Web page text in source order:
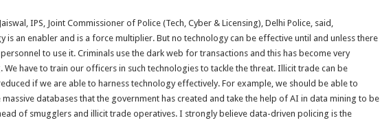
IPS, Joint Commissioner of Police (Tech, Cyber & Licensing), Delhi Police, said,
is an enabler and is a force multiplier. But no technology can be effective until and unless there
to use it. Criminals use the dark web for transactions and this has become very
We have to train our officers in such technologies to tackle the threat. Illicit trade can be
if we are able to harness technology effectively. For example, we should be able to
massive databases that the government has created and take the help of AI in data mining to be
of smugglers and illicit trade operatives. I strongly believe data-driven policing is the